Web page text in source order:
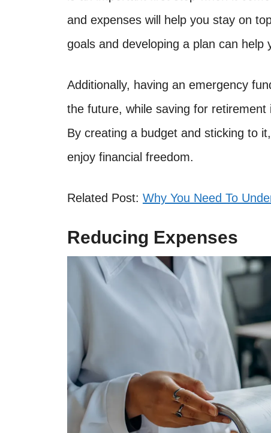
and expenses will help you stay on
goals and developing a plan can help
Additionally, having an emergency
the future, while saving for
By creating a budget and sticking to
enjoy financial freedom.
Related Post: Why You Need To
Reducing Expenses